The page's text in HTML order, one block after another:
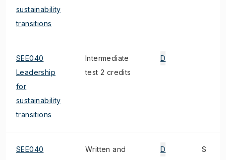
sustainability
transitions
SEE040
Leadership
for
sustainability
transitions
Intermediate
test 2 credits
D
SEE040
Written and
D S